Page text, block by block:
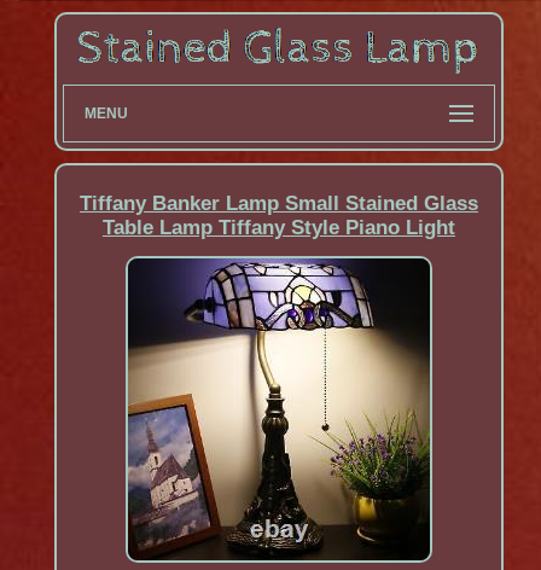
MENU
Tiffany Banker Lamp Small Stained Glass
Table Lamp Tiffany Style Piano Light